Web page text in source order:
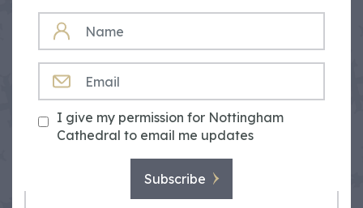
NAME
I give my permission for Nottingham
Cathedral to email me updates
Subscribe